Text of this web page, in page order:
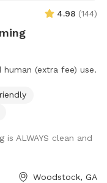
4.98 (144)
(extra fee) use.
ALWAYS clean and
Woodstock, GA